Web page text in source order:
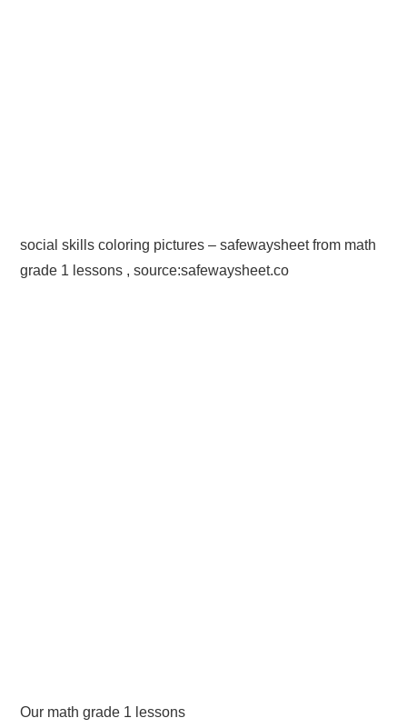
social skills coloring pictures – safewaysheet from math
grade 1 lessons , source:safewaysheet.co
Our math grade 1 lessons